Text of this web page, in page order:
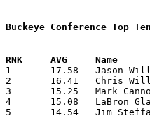
Buckeye Conference Top
1	17.58	Jason Williams		Lorain Senior		211	12
2	16.41	Chris Williams		Sandusky		197	12
3	15.25	Mark Cannon		Elyria			183	12
4	15.08	LaBron Gladden		Lorain Admiral King	181	12
5	14.54	Jim Steffan		Findlay			160	11